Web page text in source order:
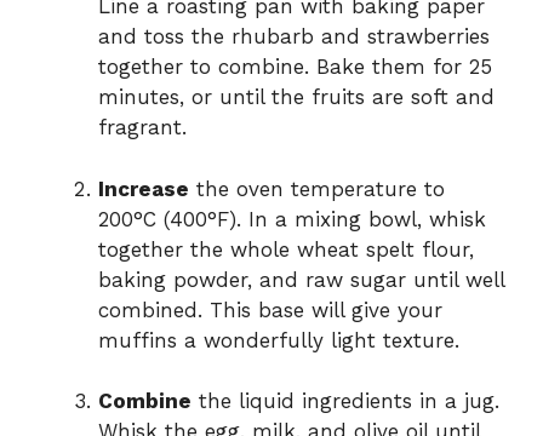
Line a roasting pan with baking paper
and toss the rhubarb and strawberries
together to combine. Bake them for 25
minutes, or until the fruits are soft and
fragrant.
Increase the oven temperature to
200°C (400°F). In a mixing bowl, whisk
together the whole wheat spelt flour,
baking powder, and raw sugar until well
combined. This base will give your
muffins a wonderfully light texture.
Combine the liquid ingredients in a jug.